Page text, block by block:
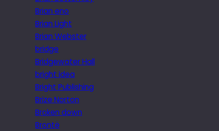
Brian eno
Brian Light
Brian Webster
bridge
Bridgewater Hall
bright idea
Bright Publishing
Brize Norton
Broken down
Brontë